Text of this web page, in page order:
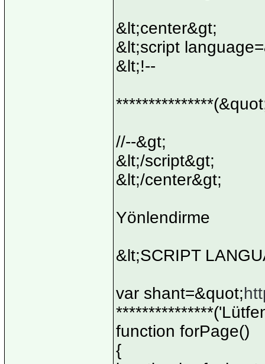
&lt;center&gt;
&lt;script
&lt;!--
//--&gt;
&lt;/script&gt;
&lt;/center&gt;
Yönlendirme
&lt;SCRIPT
var shant=&quot;
function forPage()
{